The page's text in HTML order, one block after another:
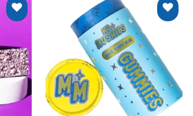
wishlist